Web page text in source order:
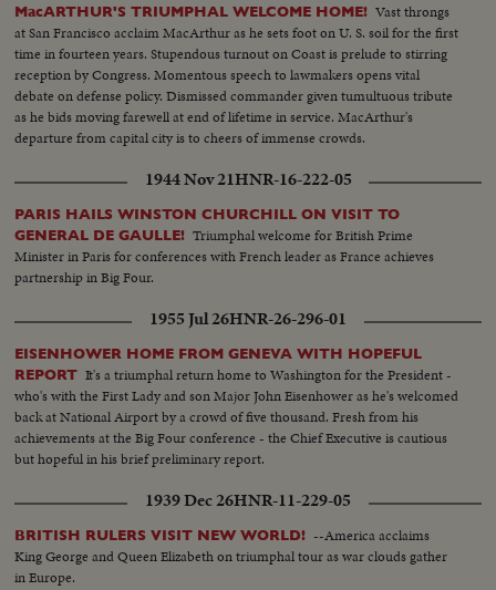
MacARTHUR'S TRIUMPHAL WELCOME HOME! Vast throngs
at San Francisco acclaim MacArthur as he sets foot on U. S. soil for the first
time in fourteen years. Stupendous turnout on Coast is prelude to stirring
reception by Congress. Momentous speech to lawmakers opens vital
debate on defense policy. Dismissed commander given tumultuous tribute
as he bids moving farewell at end of lifetime in service. MacArthur's
departure from capital city is to cheers of immense crowds.
1944 Nov 21HNR-16-222-05
PARIS HAILS WINSTON CHURCHILL ON VISIT TO
GENERAL DE GAULLE! Triumphal welcome for British Prime
Minister in Paris for conferences with French leader as France achieves
partnership in Big Four.
1955 Jul 26HNR-26-296-01
EISENHOWER HOME FROM GENEVA WITH HOPEFUL
REPORT It's a triumphal return home to Washington for the President -
who's with the First Lady and son Major John Eisenhower as he's welcomed
back at National Airport by a crowd of five thousand. Fresh from his
achievements at the Big Four conference - the Chief Executive is cautious
but hopeful in his brief preliminary report.
1939 Dec 26HNR-11-229-05
BRITISH RULERS VISIT NEW WORLD! --America acclaims
King George and Queen Elizabeth on triumphal tour as war clouds gather
in Europe.